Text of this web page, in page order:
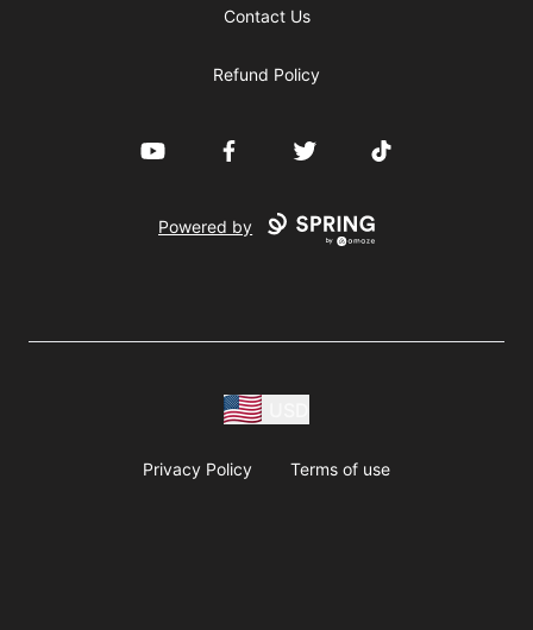
Contact Us
Refund Policy
YouTube FacebookTwitter TikTok
Powered by
Privacy Policy Terms of use